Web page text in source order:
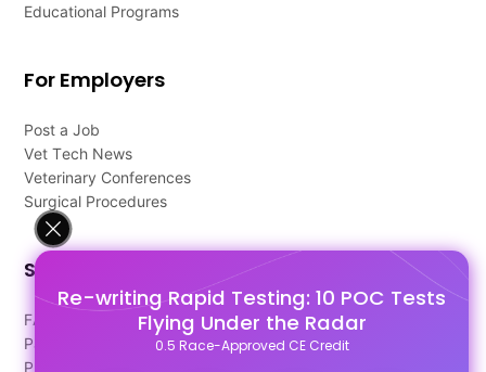
Re-writing Rapid Testing: 10 POC Tests
Flying Under the Radar
0.5 Race-Approved CE Credit
Educational Programs
For Employers
Post a Job
Vet Tech News
Veterinary Conferences
Surgical Procedures
Support
FAQ's
Pago Terms
Privacy Policy